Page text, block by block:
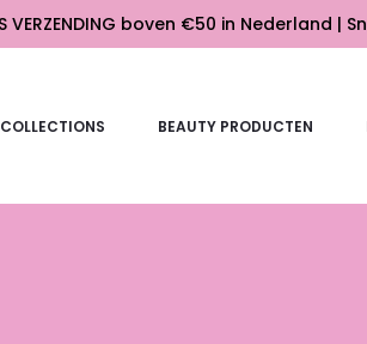
VERZENDING boven €50 in Nederland |
COLLECTIONS BEAUTY PRODUCTEN